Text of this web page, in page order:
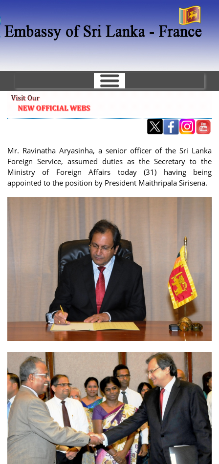
main
content
Mr. Ravinatha Aryasinha, a senior officer of the Sri Lanka
Foreign Service, assumed duties as the Secretary to the
Ministry of Foreign Affairs today (31) having being
appointed to the position by President Maithripala Sirisena.